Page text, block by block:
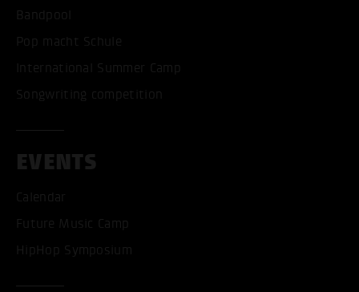
Bandpool
Pop macht Schule
International Summer Camp
Songwriting competition
EVENTS
Calendar
Future Music Camp
HipHop Symposium